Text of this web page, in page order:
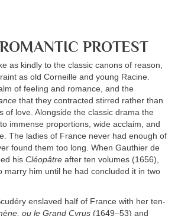
PROTEST
as kindly to the classic canons of reason,
as old Corneille and young Racine.
of feeling and romance, and the
that they contracted stirred rather than
of love. Alongside the classic drama the
immense proportions, wide acclaim, and
The ladies of France never had enough of
found them too long. When Gauthier de
his Cléopâtre after ten volumes (1656),
marry him until he had concluded it in two
enslaved half of France with her ten-
ou le Grand Cyrus (1649–53) and